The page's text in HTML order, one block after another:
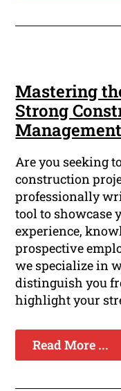
Mastering
Strong
Are you seeking
construction
professionally
tool to showcase
experience,
prospective
we specialize in
distinguish you
highlight your
Read More ...